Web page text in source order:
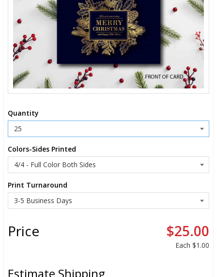
Quantity
Colors-Sides Printed
Print Turnaround
Price $25.00
Each $1.00
Estimate Shipping